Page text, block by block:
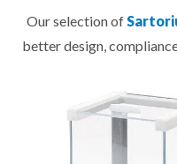
Our selection of
better design,